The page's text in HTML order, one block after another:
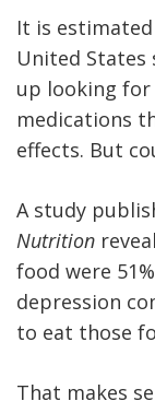
It is
United States
up looking
medications
effects. But
A study
Nutrition
food were
depression
to eat those
That makes